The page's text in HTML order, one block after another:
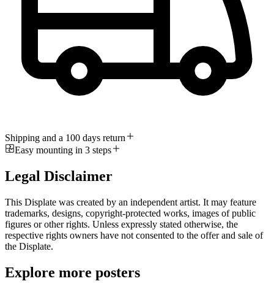
Shipping and a 100 days return
Easy mounting in 3 steps
Legal Disclaimer
This Displate was created by an independent artist. It may feature
trademarks, designs, copyright-protected works, images of public
figures or other rights. Unless expressly stated otherwise, the
respective rights owners have not consented to the offer and sale of
the Displate.
Explore more posters